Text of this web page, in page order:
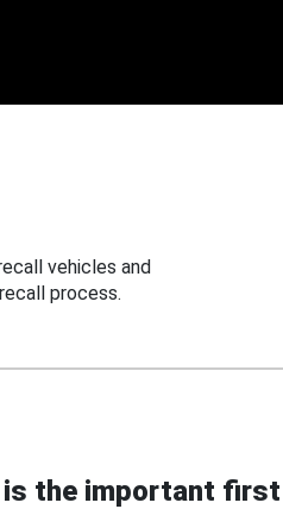
vehicles and
process.
is the important